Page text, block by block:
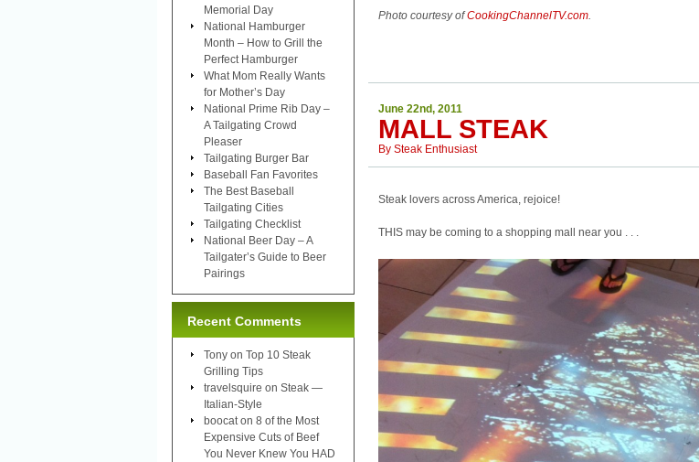
Photo courtesy ofCookingChannelTV.com.
June 22nd, 2011
MALL STEAK
By Steak Enthusiast
Steak lovers across America, rejoice!
THIS may be coming to a shopping mall near you . . .
Memorial Day
National Hamburger
Month – How to Grill the
Perfect Hamburger
What Mom Really Wants
for Mother’s Day
National Prime Rib Day –
A Tailgating Crowd
Pleaser
Tailgating Burger Bar
Baseball Fan Favorites
The Best Baseball
Tailgating Cities
Tailgating Checklist
National Beer Day – A
Tailgater’s Guide to Beer
Pairings
Recent Comments
Tony on Top 10 Steak
Grilling Tips
travelsquire on Steak —
Italian-Style
boocat on 8 of the Most
Expensive Cuts of Beef
You Never Knew You HAD